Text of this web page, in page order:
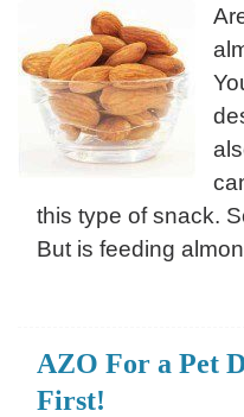
this type of snack.
But is feeding
AZO For a Pet
First!